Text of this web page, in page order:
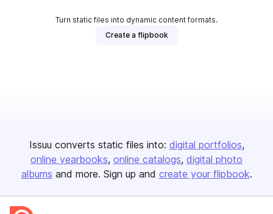
Turn static files into dynamic content formats.
Create a flipbook
Issuu converts static files into: digital portfolios
online yearbooks online catalogs digital photo
albums and more. Sign up and create your flipbook.